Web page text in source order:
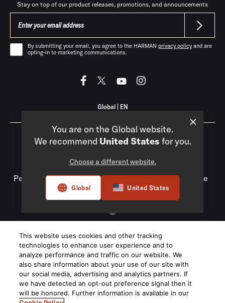
Stay on top of our product releases, promotions, and announcements
By submitting your email, you agree to the HARMAN privacy policyand are
opting-in to marketing communications.
Global| EN
Privacy Policy Compliance
Do Not Sell My
Personal Information
Terms of Use
Terms of Sale
Accessibility
©
2026
Harman International Industries, Incorporated. All rights
reserved.
You are on the Global website.
We recommend United States for you.
Choose a different website.
Global United States
This website uses cookies and other tracking
technologies to enhance user experience and to
analyze performance and traffic on our website. We
also share information about your use of our site with
our social media, advertising and analytics partners. If
we have detected an opt-out preference signal then it
will be honored. Further information is available in our